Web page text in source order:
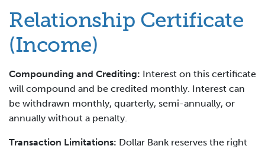
Relationship Certificate
(Income)
Compounding and Crediting: Interest on this certificate
will compound and be credited monthly. Interest can
be withdrawn monthly, quarterly, semi-annually, or
annually without a penalty.
Transaction Limitations: Dollar Bank reserves the right